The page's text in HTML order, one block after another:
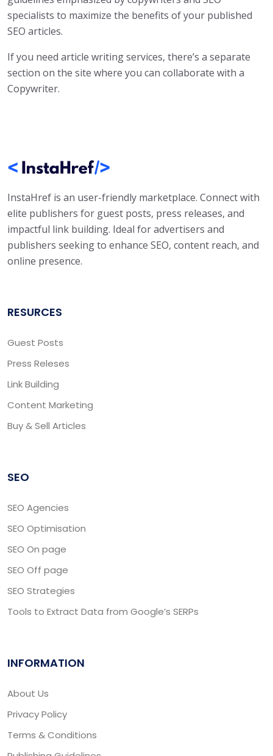
specialists to maximize the benefits of your published
SEO articles.
If you need article writing services, there’s a separate
section on the site where you can collaborate with a
Copywriter.
InstaHref is an user-friendly marketplace. Connect with
elite publishers for guest posts, press releases, and
impactful link building. Ideal for advertisers and
publishers seeking to enhance SEO, content reach, and
online presence.
RESURCES
Guest Posts
Press Releses
Link Building
Content Marketing
Buy & Sell Articles
SEO
SEO Agencies
SEO Optimisation
SEO On page
SEO Off page
SEO Strategies
Tools to Extract Data from Google’s SERPs
INFORMATION
About Us
Privacy Policy
Terms & Conditions